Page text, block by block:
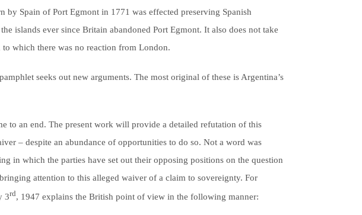
Spain of Port Egmont in 1771 was effected preserving Spanish
islands ever since Britain abandoned Port Egmont. It also does not take
which there was no reaction from London.
seeks out new arguments. The most original of these is Argentina’s
to an end. The present work will provide a detailed refutation of this
– despite an abundance of opportunities to do so. Not a word was
in which the parties have set out their opposing positions on the question
attention to this alleged waiver of a claim to sovereignty. For
3rd, 1947 explains the British point of view in the following manner: